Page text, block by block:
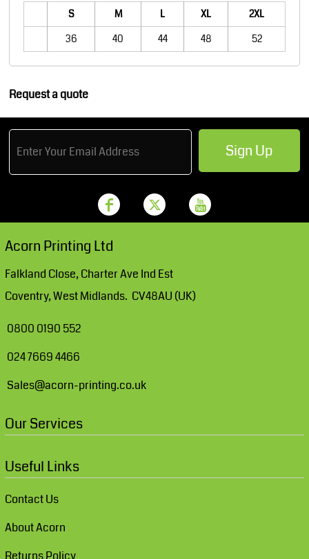
S M L XL
2XL
36
40 44 48 52
Request a quote
Sign Up
Acorn Printing Ltd
Falkland Close, Charter Ave Ind Est
Coventry, West Midlands. CV48AU (UK)
0800 0190 552
024 7669 4466
Sales@acorn-printing.co.uk
Our Services
Useful Links
Contact Us
About Acorn